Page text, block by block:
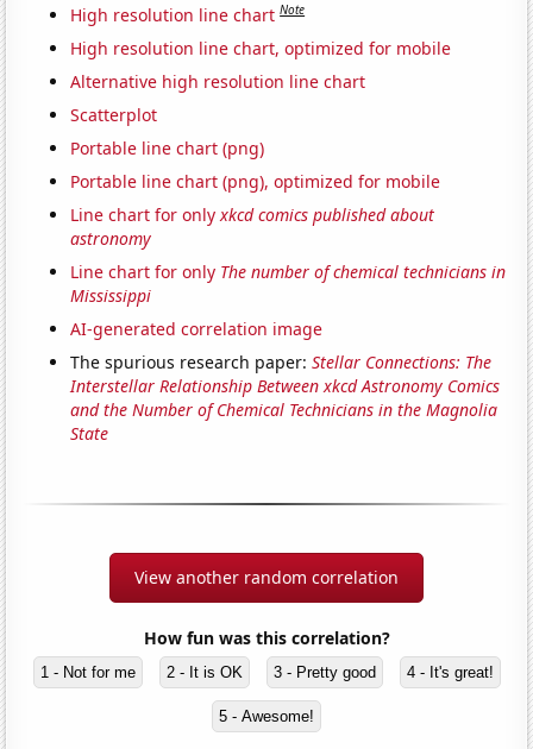
High resolution line chart Note
High resolution line chart, optimized for mobile
Alternative high resolution line chart
Scatterplot
Portable line chart (png)
Portable line chart (png), optimized for mobile
Line chart for onlyxkcd comics published about
astronomy
Line chart for only The number of chemical technicians in
Mississippi
AI-generated correlation image
The spurious research paper:Stellar Connections: The
Interstellar Relationship Between xkcd Astronomy Comics
and the Number of Chemical Technicians in the Magnolia
State
View another random correlation
How fun was this correlation?
1 - Not for me 2 - It is OK 3 - Pretty good 4 - It's great!
5 - Awesome!